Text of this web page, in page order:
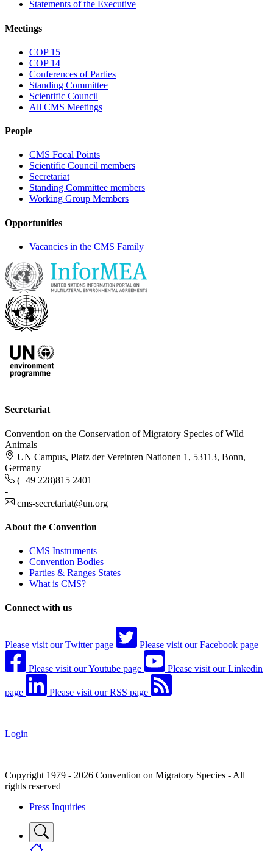
Statements of the Executive
Meetings
COP 15
COP 14
Conferences of Parties
Standing Committee
Scientific Council
All CMS Meetings
People
CMS Focal Points
Scientific Council members
Secretariat
Standing Committee members
Working Group Members
Opportunities
Vacancies in the CMS Family
Secretariat
Convention on the Conservation of Migratory Species of Wild
Animals
UN Campus, Platz der Vereinten Nationen 1, 53113, Bonn,
Germany
(+49 228)815 2401
-
cms-secretariat@un.org
About the Convention
CMS Instruments
Convention Bodies
Parties & Ranges States
What is CMS?
Connect with us
Please visit our Twitter page Please visit our Facebook page
Please visit our Youtube page Please visit our Linkedin
page Please visit our RSS page
Login
Copyright 1979 - 2026 Convention on Migratory Species - All
rights reserved
Press Inquiries